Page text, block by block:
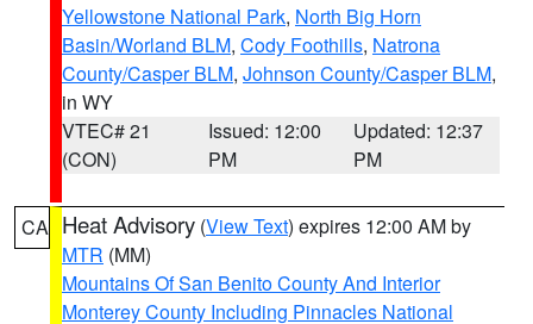
Yellowstone National Park, North Big Horn
Basin/Worland BLM, Cody Foothills, Natrona
County/Casper BLM, Johnson County/Casper BLM,
in WY
VTEC# 21
(CON)
Issued: 12:00
PM
Updated: 12:37
PM
CA Heat Advisory (View Text) expires 12:00 AM by
MTR (MM)
Mountains Of San Benito County And Interior
Monterey County Including Pinnacles National